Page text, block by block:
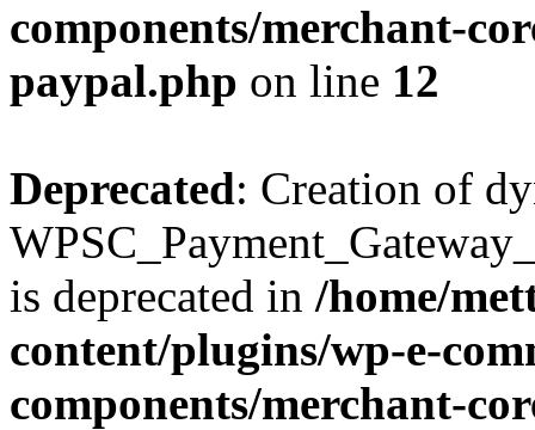
components/merchant-
paypal.php on line 12
Deprecated: Creation of
is deprecated in /home/
content/plugins/wp-e-
components/merchant-